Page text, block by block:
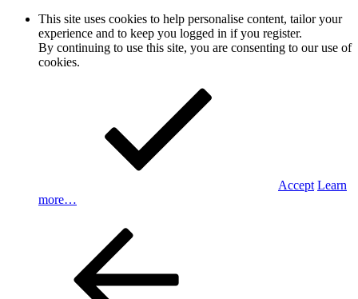
This site uses cookies to help personalise content, tailor your
experience and to keep you logged in if you register.
By continuing to use this site, you are consenting to our use of
cookies.
Accept Learn
more…